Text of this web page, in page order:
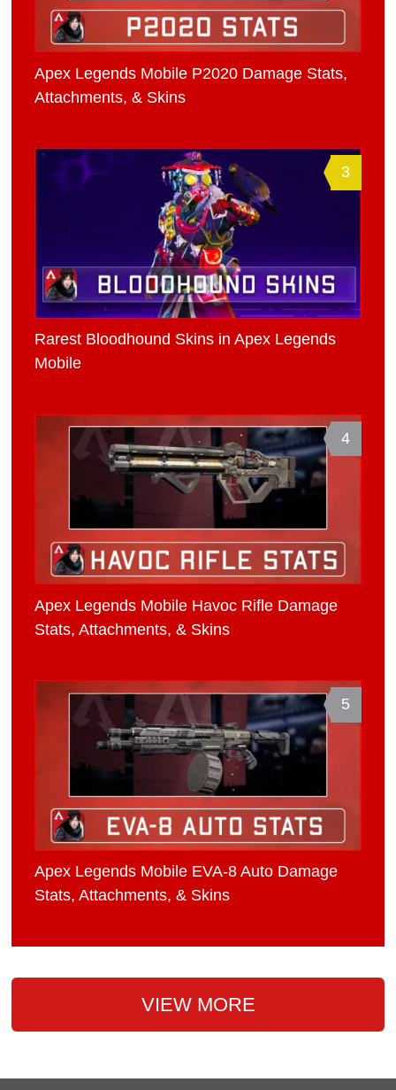
Apex Legends Mobile P2020 Damage Stats,
Attachments, & Skins
3
Rarest Bloodhound Skins in Apex Legends
Mobile
4
Apex Legends Mobile Havoc Rifle Damage
Stats, Attachments, & Skins
5
Apex Legends Mobile EVA-8 Auto Damage
Stats, Attachments, & Skins
VIEW MORE